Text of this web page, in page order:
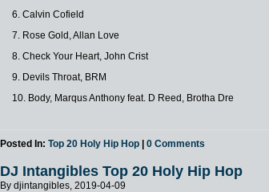
6. Calvin Cofield
7. Rose Gold, Allan Love
8. Check Your Heart, John Crist
9. Devils Throat, BRM
10. Body, Marqus Anthony feat. D Reed, Brotha Dre
Posted In:Top 20 Holy Hip Hop |0 Comments
DJ Intangibles Top 20 Holy Hip Hop
By djintangibles, 2019-04-09